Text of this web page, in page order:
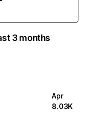
3 months
Apr
8.03K